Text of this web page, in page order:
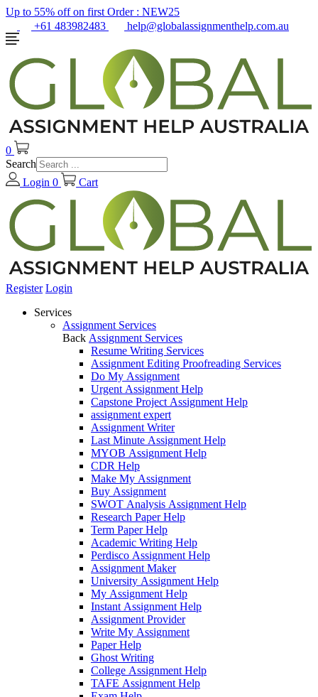
Up to 55% off on first Order : NEW25
+61 483982483
help@globalassignmenthelp.com.au
0
Search
Login 0 Cart
Register Login
Services
Assignment Services
Back Assignment Services
Resume Writing Services
Assignment Editing Proofreading Services
Do My Assignment
Urgent Assignment Help
Capstone Project Assignment Help
assignment expert
Assignment Writer
Last Minute Assignment Help
MYOB Assignment Help
CDR Help
Make My Assignment
Buy Assignment
SWOT Analysis Assignment Help
Research Paper Help
Term Paper Help
Academic Writing Help
Perdisco Assignment Help
Assignment Maker
University Assignment Help
My Assignment Help
Instant Assignment Help
Assignment Provider
Write My Assignment
Paper Help
Ghost Writing
College Assignment Help
TAFE Assignment Help